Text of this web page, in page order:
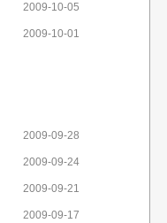
2009-10-05
2009-10-01
2009-09-28
2009-09-24
2009-09-21
2009-09-17